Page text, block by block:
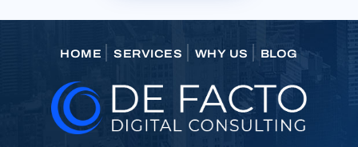
HOME SERVICES WHY US BLOG